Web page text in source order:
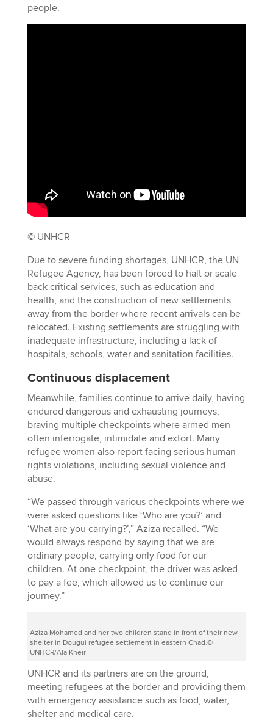
people.
© UNHCR
Due to severe funding shortages, UNHCR, the UN
Refugee Agency, has been forced to halt or scale
back critical services, such as education and
health, and the construction of new settlements
away from the border where recent arrivals can be
relocated. Existing settlements are struggling with
inadequate infrastructure, including a lack of
hospitals, schools, water and sanitation facilities.
Continuous displacement
Meanwhile, families continue to arrive daily, having
endured dangerous and exhausting journeys,
braving multiple checkpoints where armed men
often interrogate, intimidate and extort. Many
refugee women also report facing serious human
rights violations, including sexual violence and
abuse.
“We passed through various checkpoints where we
were asked questions like ‘Who are you?’ and
‘What are you carrying?’,” Aziza recalled. “We
would always respond by saying that we are
ordinary people, carrying only food for our
children. At one checkpoint, the driver was asked
to pay a fee, which allowed us to continue our
journey.”
Aziza Mohamed and her two children stand in front of their new
shelter in Dougui refugee settlement in eastern Chad.©
UNHCR/Ala Kheir
UNHCR and its partners are on the ground,
meeting refugees at the border and providing them
with emergency assistance such as food, water,
shelter and medical care.